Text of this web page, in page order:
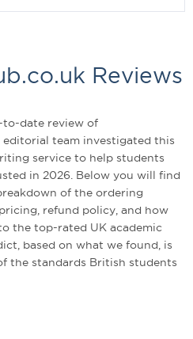
Reviews
to-date review of
editorial team investigated this
service to help students
in 2026. Below you will find
of the ordering
refund policy, and how
the top-rated UK academic
based on what we found, is
the standards British students